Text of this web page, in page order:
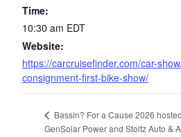
Time:
10:30 am EDT
Website:
https://carcruisefinder.com/car-
consignment-first-bike-show/
Bassin? For a Cause 2026
GenSolar Power and Stoltz Auto &